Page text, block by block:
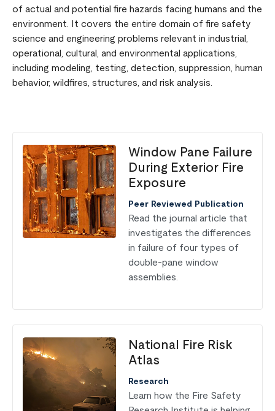
of actual and potential fire hazards facing humans and the
environment. It covers the entire domain of fire safety
science and engineering problems relevant in industrial,
operational, cultural, and environmental applications,
including modeling, testing, detection, suppression, human
behavior, wildfires, structures, and risk analysis.
Window Pane Failure
During Exterior Fire
Exposure
Peer Reviewed Publication
Read the journal article that
investigates the differences
in failure of four types of
double-pane window
assemblies.
National Fire Risk
Atlas
Research
Learn how the Fire Safety